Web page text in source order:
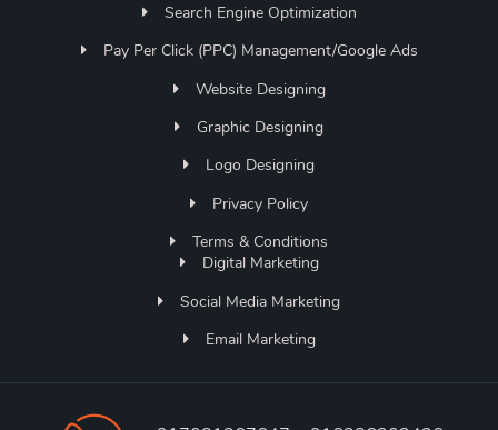
Search Engine Optimization
Pay Per Click (PPC) Management/Google Ads
Website Designing
Graphic Designing
Logo Designing
Privacy Policy
Terms & Conditions
Digital Marketing
Social Media Marketing
Email Marketing